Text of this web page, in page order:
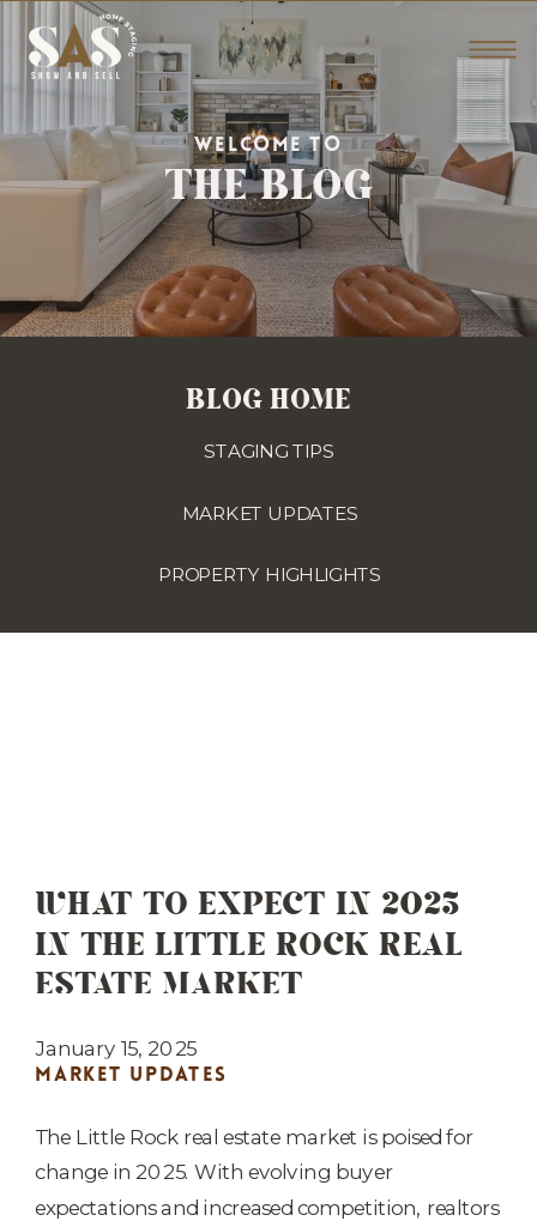
THE BLOG
WELCOME TO
STAGING TIPS
MARKET UPDATES
PROPERTY HIGHLIGHTS
BLOG HOME
WHAT TO EXPECT IN 2025
IN THE LITTLE ROCK REAL
ESTATE MARKET
January 15, 2025
MARKET UPDATES
The Little Rock real estate market is poised for
change in 2025. With evolving buyer
expectations and increased competition, realtors